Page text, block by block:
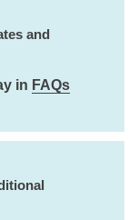
and
in FAQs